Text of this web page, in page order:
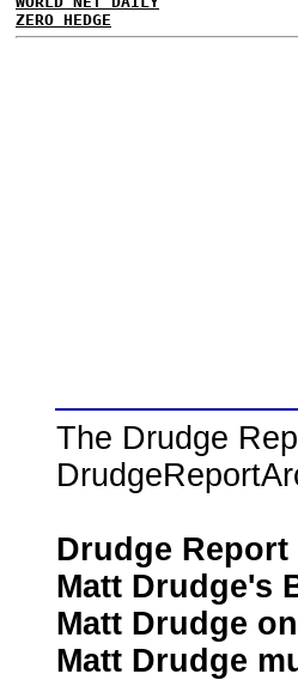
ZERO HEDGE
The Drudge
Drudge Report
Matt Drudge's
Matt Drudge
Matt Drudge